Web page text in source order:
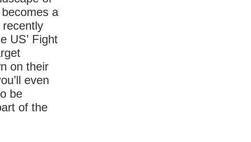
a
US’ Fight
on their
even
be
of the